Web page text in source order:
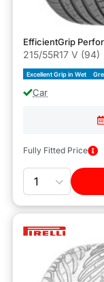
EfficientGrip
215/55R17 V (94)
Excellent Grip in Wet
Car
Fully Fitted Price
Quantity